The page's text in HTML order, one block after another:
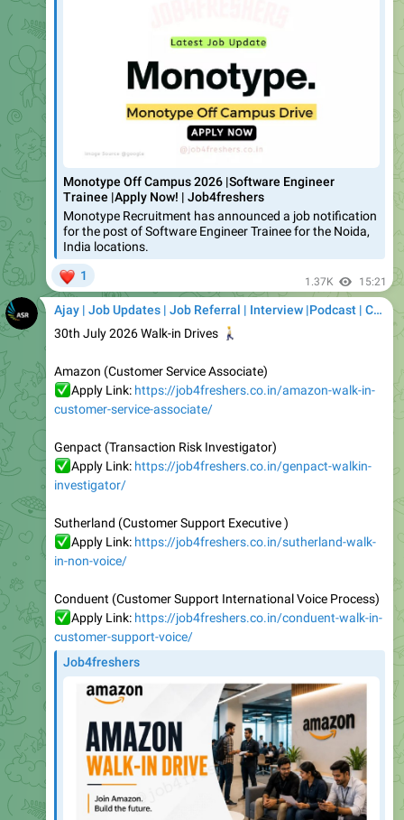
Monotype Off Campus 2026 |Software Engineer
Trainee |Apply Now! | Job4freshers
Monotype Recruitment has announced a job notification
for the post of Software Engineer Trainee for the Noida,
India locations.
1
Ajay | Job Updates | Job Referral | Interview |Podcast | Career | AI
30th July 2026 Walk-in Drives
🚶
Amazon (Customer Service Associate)
customer-service-associate/
Genpact (Transaction Risk Investigator)
investigator/
Sutherland (Customer Support Executive )
in-non-voice/
Conduent (Customer Support International Voice Process)
customer-support-voice/
Job4freshers